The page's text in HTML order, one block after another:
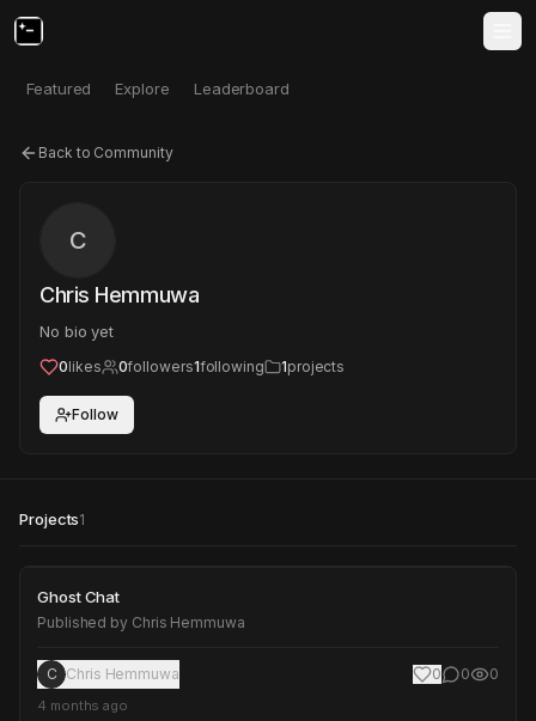
Featured Explore Leaderboard
Back to Community
C
Chris Hemmuwa
No bio yet
0likes 0followers1following 1projects
Follow
Projects1
Ghost Chat
Ghost Chat
Published by Chris Hemmuwa
C Chris Hemmuwa 0 0 0
4 months ago